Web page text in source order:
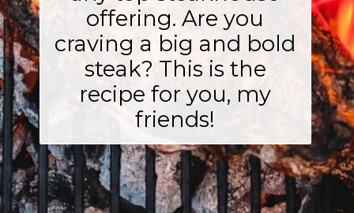
offering. Are you
craving a big and bold
steak? This is the
recipe for you, my
friends!